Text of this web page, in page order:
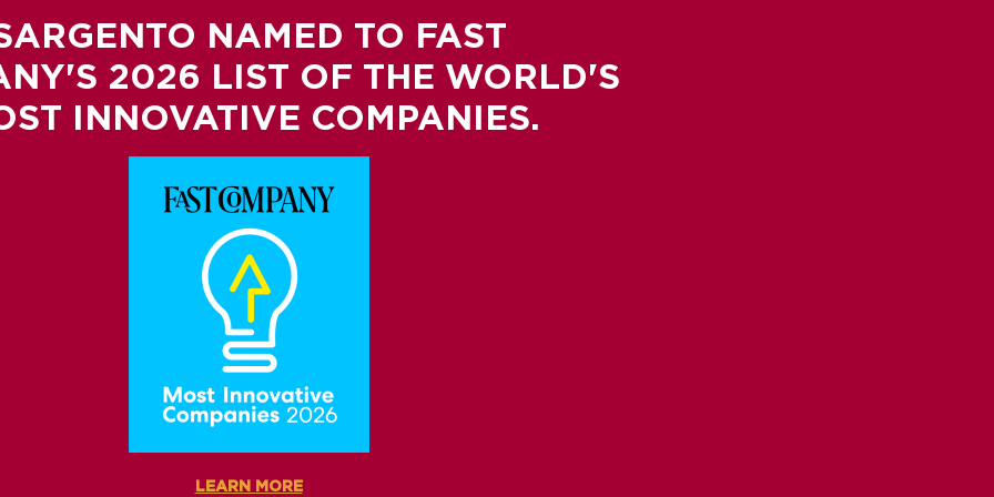
NAMED TO FAST
2026 LIST OF THE WORLD'S
INNOVATIVE COMPANIES.
LEARN MORE